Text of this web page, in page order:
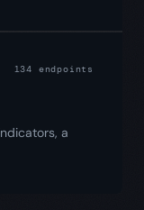
134 endpoints
a